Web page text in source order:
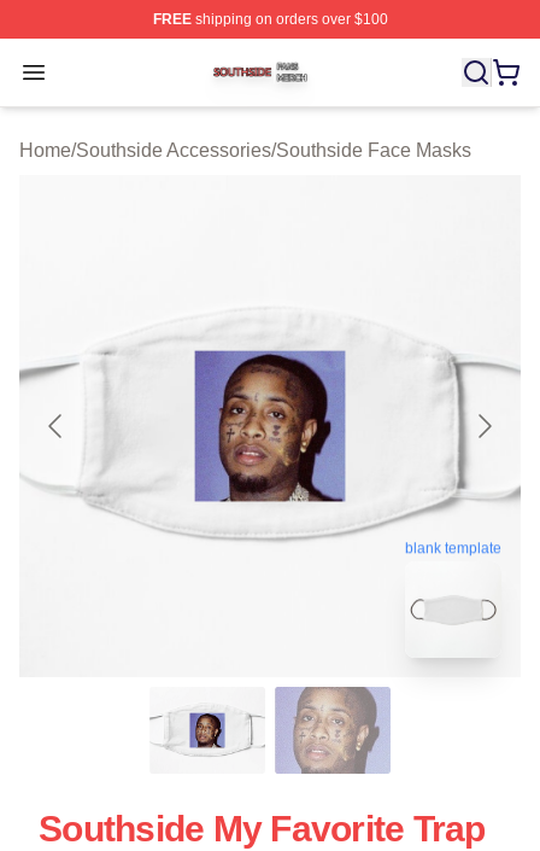
FREEshipping on orders over $100
Open menu
Southside Shop ⚡️ Officially Licensed Southside Merch
Home/Southside Accessories/Southside Face Masks
blank template
Southside My Favorite Trap